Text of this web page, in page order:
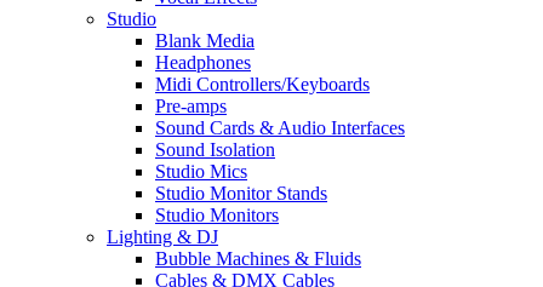
Studio
Blank Media
Headphones
Midi Controllers/Keyboards
Pre-amps
Sound Cards & Audio Interfaces
Sound Isolation
Studio Mics
Studio Monitor Stands
Studio Monitors
Lighting & DJ
Bubble Machines & Fluids
Cables & DMX Cables